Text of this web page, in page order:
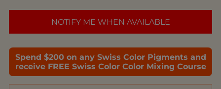
NOTIFY ME WHEN AVAILABLE
Spend $200 on any Swiss Color Pigments and
receive FREE Swiss Color Color Mixing Course